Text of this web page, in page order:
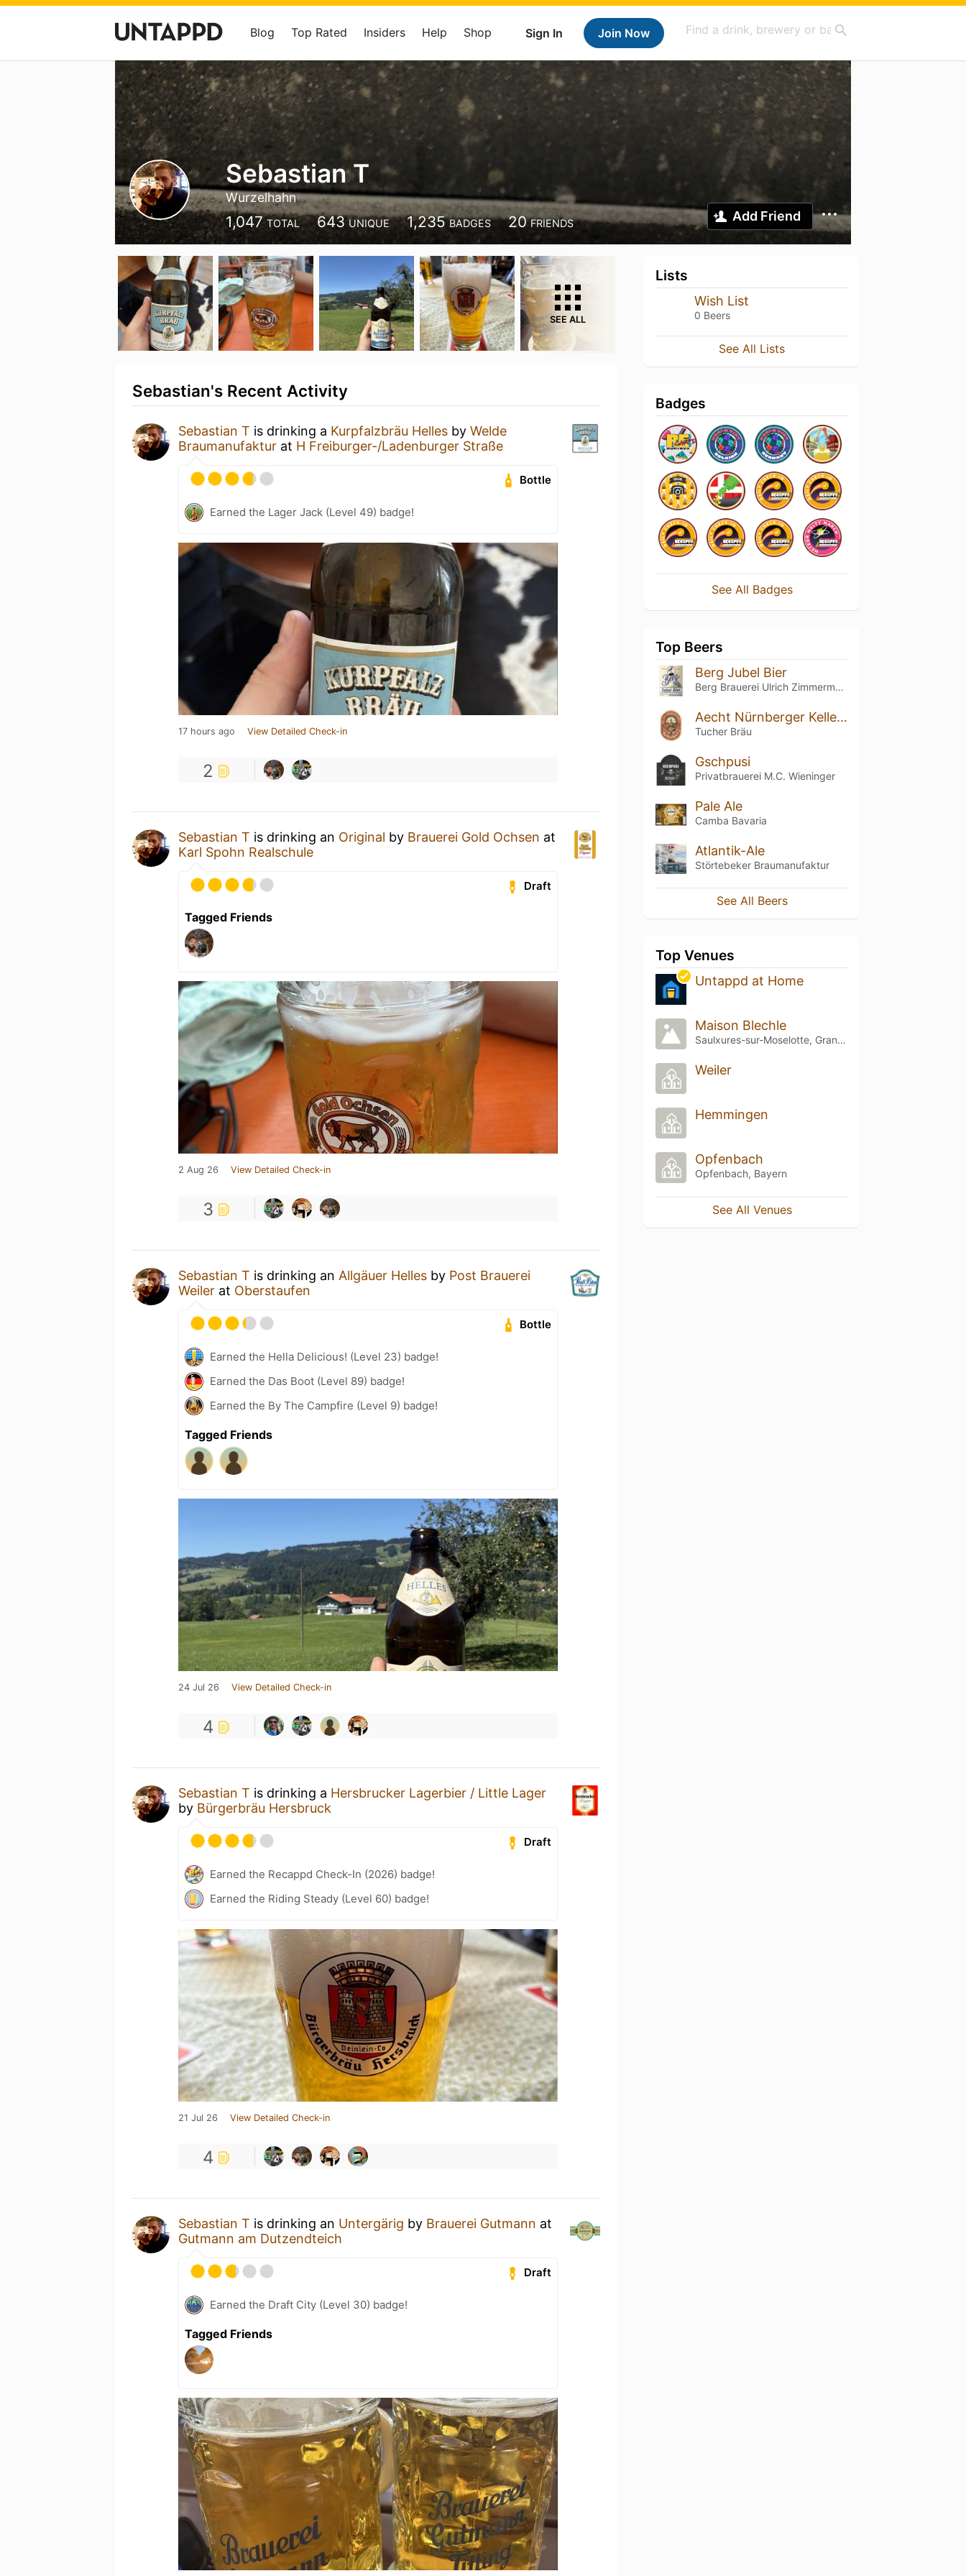
Sign In Join Now
Blog Top Rated Insiders Help Shop
Sebastian T
Wurzelhahn
1,047 TOTAL 643 UNIQUE 1,235 BADGES 20 FRIENDS Add Friend
SEE ALL
Sebastian's Recent Activity
Sebastian T is drinking a Kurpfalzbräu Helles by Welde
Braumanufaktur at H Freiburger-/Ladenburger Straße
Bottle
Earned the Lager Jack (Level 49) badge!
17 hours ago View Detailed Check-in
2
Sebastian T is drinking an Original by Brauerei Gold Ochsen at
Karl Spohn Realschule
Draft
Tagged Friends
2 Aug 26 View Detailed Check-in
3
Sebastian T is drinking an Allgäuer Helles by Post Brauerei
Weiler at Oberstaufen
Bottle
Earned the Hella Delicious! (Level 23) badge!
Earned the Das Boot (Level 89) badge!
Earned the By The Campfire (Level 9) badge!
Tagged Friends
24 Jul 26 View Detailed Check-in
4
Sebastian T is drinking a Hersbrucker Lagerbier / Little Lager
by Bürgerbräu Hersbruck
Draft
Earned the Recappd Check-In (2026) badge!
Earned the Riding Steady (Level 60) badge!
21 Jul 26 View Detailed Check-in
4
Sebastian T is drinking an Untergärig by Brauerei Gutmann at
Gutmann am Dutzendteich
Draft
Earned the Draft City (Level 30) badge!
Tagged Friends
Lists
Wish List
0 Beers
See All Lists
Badges
See All Badges
Top Beers
Berg Jubel Bier
Berg Brauerei Ulrich Zimmermann
Aecht Nürnberger Kellerbier
Tucher Bräu
Gschpusi
Privatbrauerei M.C. Wieninger
Pale Ale
Camba Bavaria
Atlantik-Ale
Störtebeker Braumanufaktur
See All Beers
Top Venues
Untappd at Home
Maison Blechle
Saulxures-sur-Moselotte, Grand Est
Weiler
Hemmingen
Opfenbach
Opfenbach, Bayern
See All Venues